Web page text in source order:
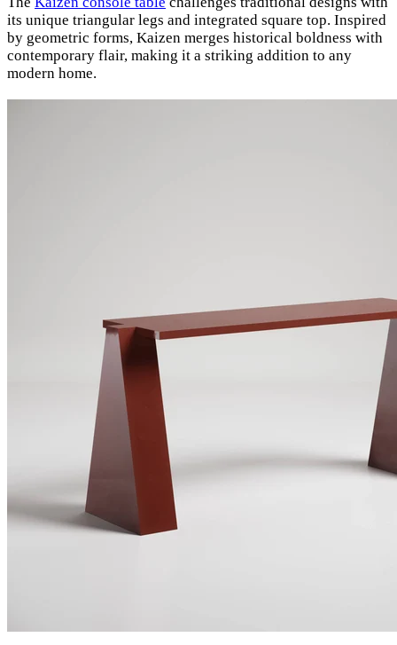
its unique triangular legs and integrated square top. Inspired
by geometric forms, Kaizen merges historical boldness with
contemporary flair, making it a striking addition to any
modern home.